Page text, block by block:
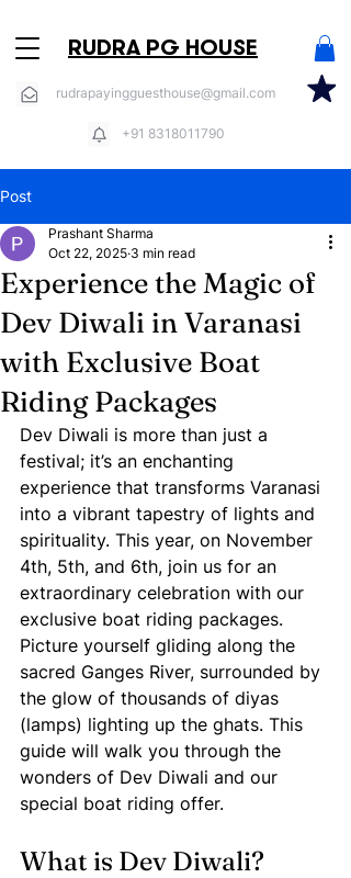
+91 8318011790
rudrapayingguesthouse@gmail.com
RUDRA PG HOUSE
Post
Experience the Magic of
Dev Diwali in Varanasi
with Exclusive Boat
Riding Packages
Prashant Sharma
Oct 22, 2025 3 min read
Dev Diwali is more than just a
festival; it’s an enchanting
experience that transforms Varanasi
into a vibrant tapestry of lights and
spirituality. This year, on November
4th, 5th, and 6th, join us for an
extraordinary celebration with our
exclusive boat riding packages.
Picture yourself gliding along the
sacred Ganges River, surrounded by
the glow of thousands of diyas
(lamps) lighting up the ghats. This
guide will walk you through the
wonders of Dev Diwali and our
special boat riding offer.
What is Dev Diwali?